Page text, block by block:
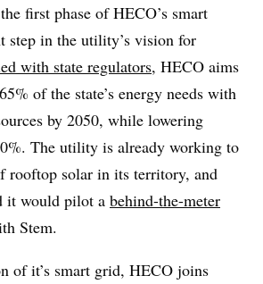
first phase of HECO’s smart
step in the utility’s vision for
with state regulators, HECO aims
of the state’s energy needs with
by 2050, while lowering
The utility is already working to
rooftop solar in its territory, and
it would pilot a behind-the-meter
Stem.
of it’s smart grid, HECO joins